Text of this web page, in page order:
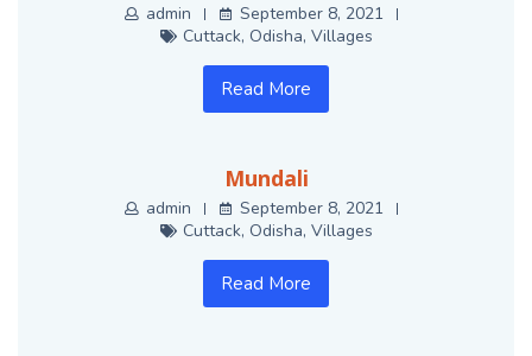
admin
September 8, 2021
Cuttack, Odisha, Villages
Read More
Mundali
admin
September 8, 2021
Cuttack, Odisha, Villages
Read More